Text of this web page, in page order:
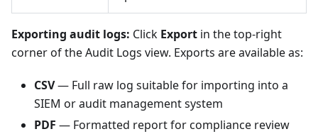
Exporting audit logs: Click Export in the top-right
corner of the Audit Logs view. Exports are available as:
CSV— Full raw log suitable for importing into a
SIEM or audit management system
PDF — Formatted report for compliance review